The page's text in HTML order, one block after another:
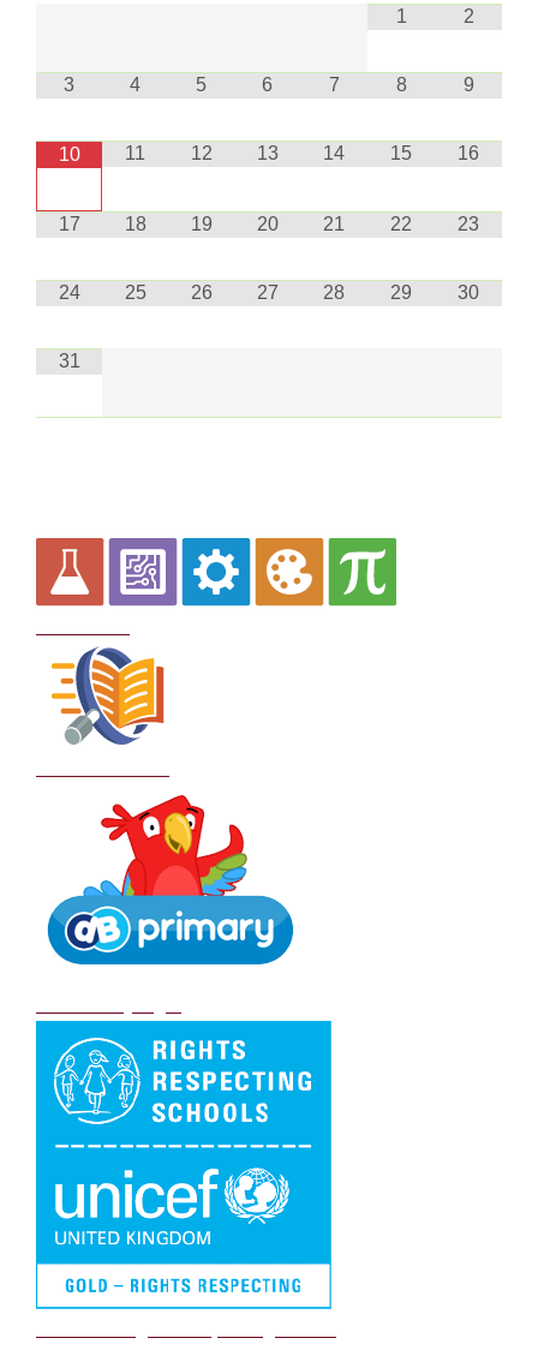
1
2
3 4 5 6 7 8 9
10 11 12 13 14 15 16
17 18 19 20 21 22 23
24 25 26 27 28 29 30
31